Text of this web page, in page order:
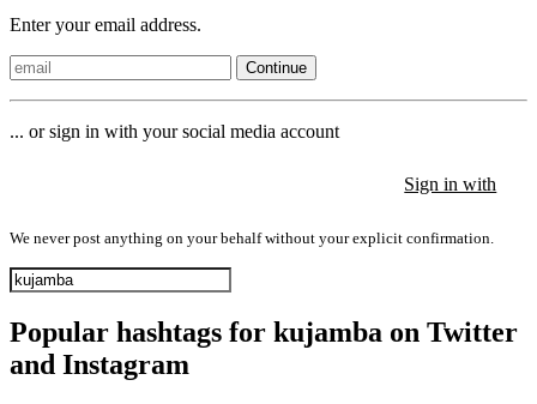
Enter your email address.
Continue
... or sign in with your social media account
Sign in with
We never post anything on your behalf without your explicit confirmation.
Popular hashtags for kujamba on Twitter
and Instagram